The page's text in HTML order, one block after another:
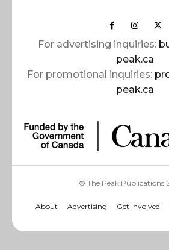
For advertising inquiries:
peak.ca
For promotional inquiries:
peak.ca
© The Peak Publications
About Advertising Get Involved